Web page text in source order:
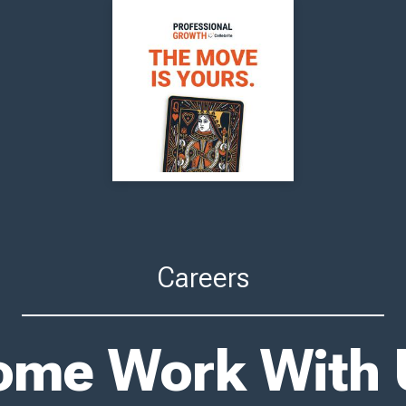
Careers
Work With